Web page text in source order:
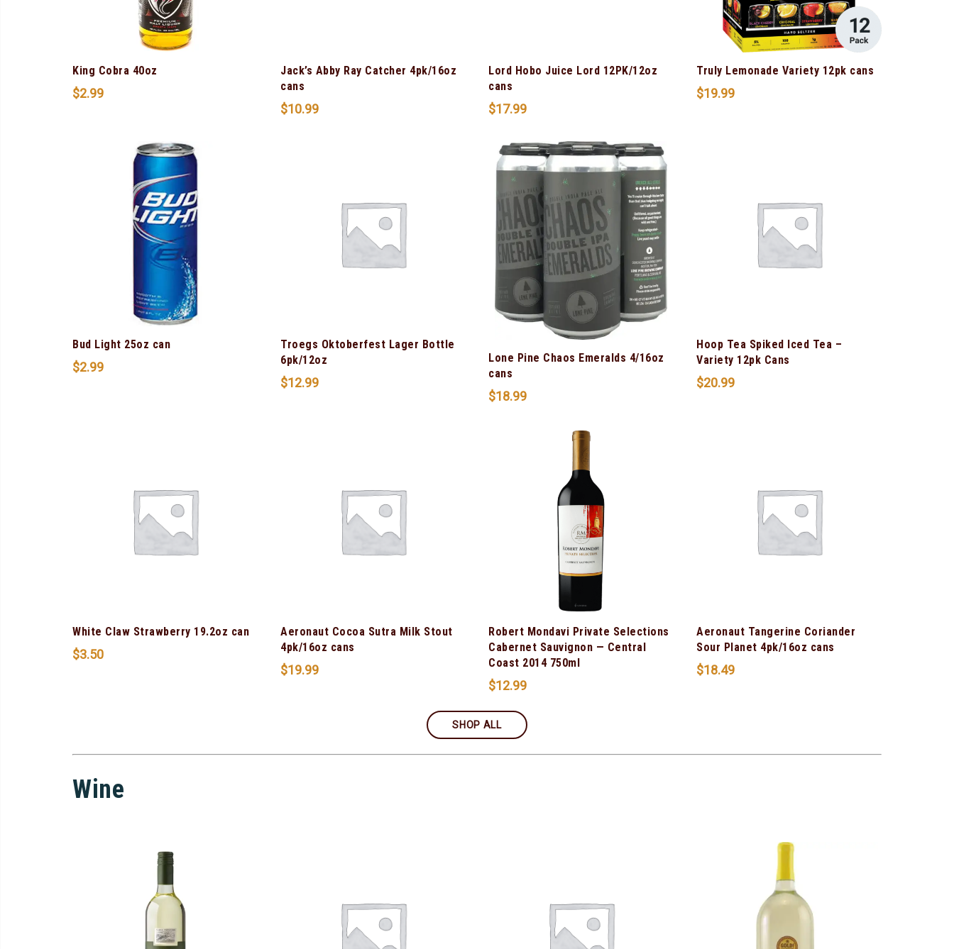
King Cobra 40oz
$2.99
Jack’s Abby Ray Catcher 4pk/16oz
cans
$10.99
Lord Hobo Juice Lord 12PK/12oz
cans
$17.99
Truly Lemonade Variety 12pk cans
$19.99
Bud Light 25oz can
$2.99
Troegs Oktoberfest Lager Bottle
6pk/12oz
$12.99
Lone Pine Chaos Emeralds 4/16oz
cans
$18.99
Hoop Tea Spiked Iced Tea –
Variety 12pk Cans
$20.99
White Claw Strawberry 19.2oz can
$3.50
Aeronaut Cocoa Sutra Milk Stout
4pk/16oz cans
$19.99
Robert Mondavi Private Selections
Cabernet Sauvignon — Central
Coast 2014 750ml
$12.99
Aeronaut Tangerine Coriander
Sour Planet 4pk/16oz cans
$18.49
SHOP ALL
Wine